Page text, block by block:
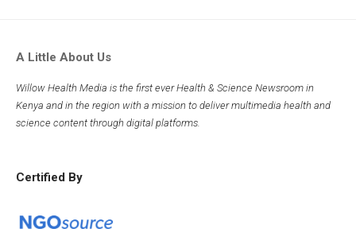
A Little About Us
Willow Health Media is the first ever Health & Science Newsroom in
Kenya and in the region with a mission to deliver multimedia health and
science content through digital platforms.
Certified By